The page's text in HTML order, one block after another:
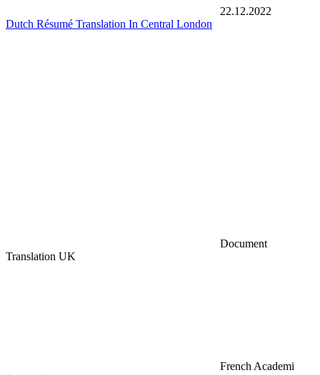
22.12.2022
Dutch Résumé Translation In Central London
Document
Translation UK
French Academi